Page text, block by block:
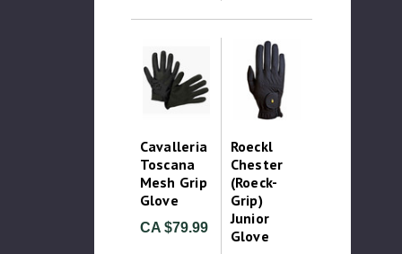
Cavalleria
Toscana
Mesh Grip
Glove
CA $79.99
Roeckl
Chester
(Roeck-
Grip)
Junior
Glove